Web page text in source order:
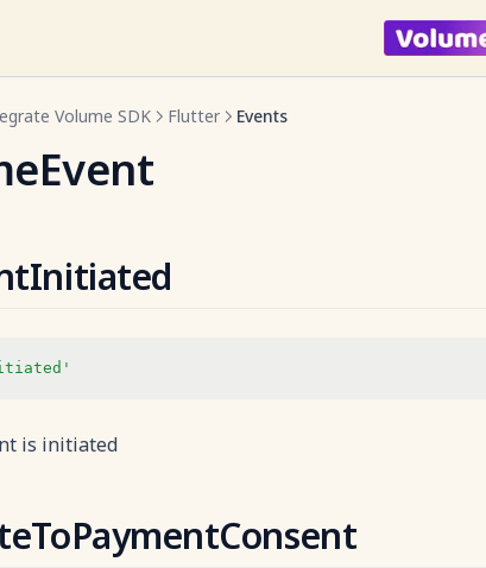
Volume SDK Flutter Events
is initiated